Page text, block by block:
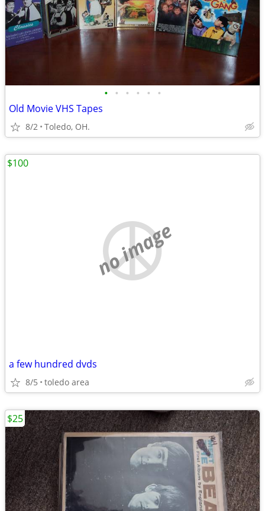
• • • • • •
Old Movie VHS Tapes
8/2 Toledo, OH.
no image
a few hundred dvds
8/5 toledo area
$100
$25